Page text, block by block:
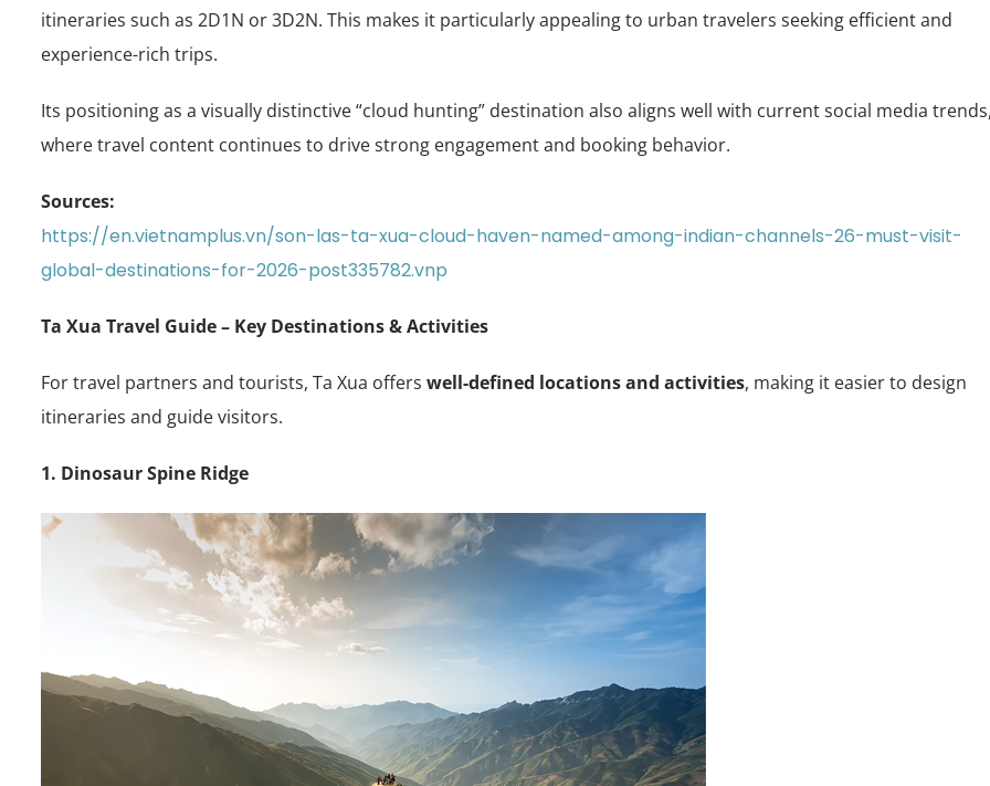
itineraries such as 2D1N or 3D2N. This makes it particularly appealing to urban travelers seeking efficient and
experience-rich trips.
Its positioning as a visually distinctive “cloud hunting” destination also aligns well with current social media
where travel content continues to drive strong engagement and booking behavior.
Sources:
https://en.vietnamplus.vn/son-las-ta-xua-cloud-haven-named-among-indian-channels-26-must-visit-
global-destinations-for-2026-post335782.vnp
Ta Xua Travel Guide – Key Destinations & Activities
For travel partners and tourists, Ta Xua offers well-defined locations and activities, making it easier to design
itineraries and guide visitors.
1. Dinosaur Spine Ridge